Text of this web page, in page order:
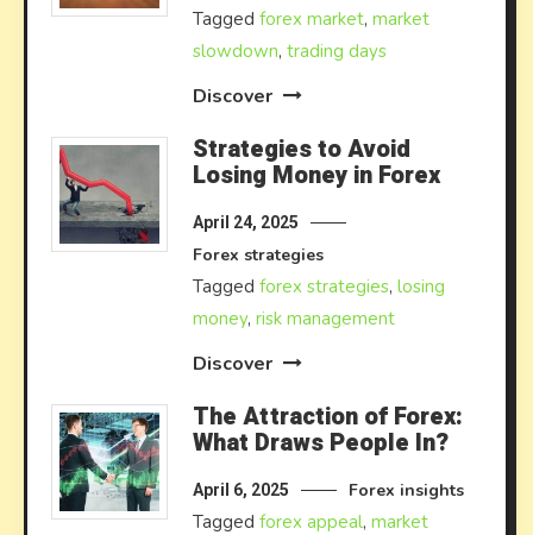
Taggedforex market,market
slowdown,trading days
Discover
Strategies to Avoid
Losing Money in Forex
April 24, 2025
Forex strategies
Taggedforex strategies,losing
money,risk management
Discover
The Attraction of Forex:
What Draws People In?
April 6, 2025 Forex insights
Taggedforex appeal,market